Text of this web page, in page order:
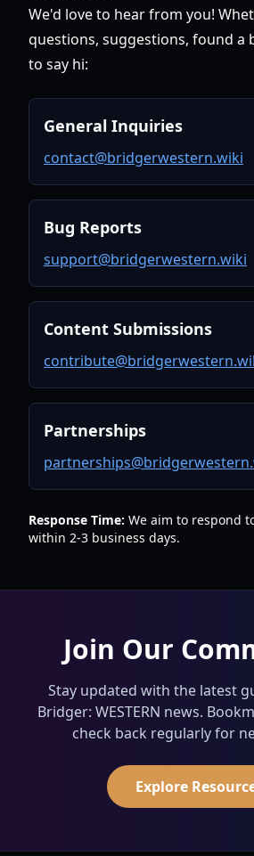
We'd love to hear from you!
questions, suggestions, found a
to say hi:
General Inquiries
contact@bridgerwestern.wiki
Bug Reports
support@bridgerwestern.wiki
Content Submissions
Partnerships
Response Time: We aim to respond
within 2-3 business days.
Join Our
Stay updated with the latest
Bridger: WESTERN news.
check back regularly for
Explore